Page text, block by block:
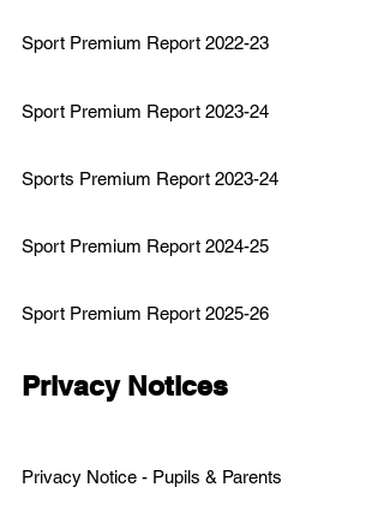
Sport Premium Report 2022-23
Sport Premium Report 2023-24
Sports Premium Report 2023-24
Sport Premium Report 2024-25
Sport Premium Report 2025-26
Privacy Notices
Privacy Notice - Pupils & Parents